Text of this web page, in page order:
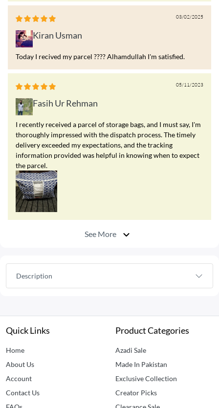
03/02/2025
Kiran Usman
Today I recived my parcel ???? Alhamdullah I'm satisfied.
05/11/2023
Fasih Ur Rehman
I recently received a parcel of storage bags, and I must say, I'm
thoroughly impressed with the dispatch process. The timely
delivery exceeded my expectations, and the tracking
information provided was helpful in knowing when to expect
the parcel.
See More
Description
Quick Links
Home
About Us
Account
Contact Us
Product Categories
Azadi Sale
Made In Pakistan
Exclusive Collection
Creator Picks